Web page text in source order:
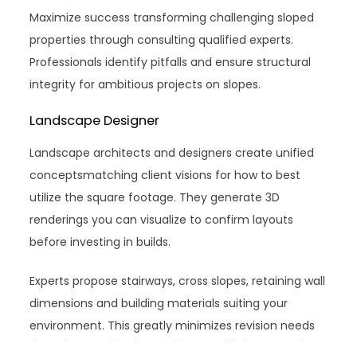
Maximize success transforming challenging sloped
properties through consulting qualified experts.
Professionals identify pitfalls and ensure structural
integrity for ambitious projects on slopes.
Landscape Designer
Landscape architects and designers create unified
conceptsmatching client visions for how to best
utilize the square footage. They generate 3D
renderings you can visualize to confirm layouts
before investing in builds.
Experts propose stairways, cross slopes, retaining wall
dimensions and building materials suiting your
environment. This greatly minimizes revision needs